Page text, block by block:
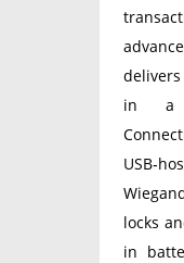
in a
locks
in